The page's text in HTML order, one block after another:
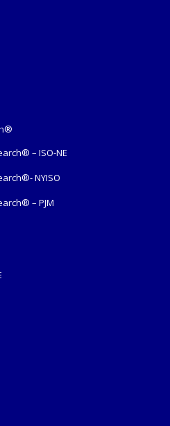
– ISO-NE
NYISO
– PJM